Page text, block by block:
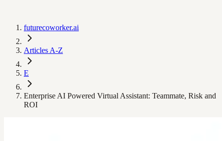
futurecoworker.ai
Articles A-Z
E
Enterprise AI Powered Virtual Assistant: Teammate, Risk and
ROI